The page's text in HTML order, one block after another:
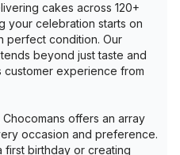
cakes across 120+
your celebration starts on
perfect condition. Our
beyond just taste and
customer experience from
offers an array
occasion and preference.
birthday or creating